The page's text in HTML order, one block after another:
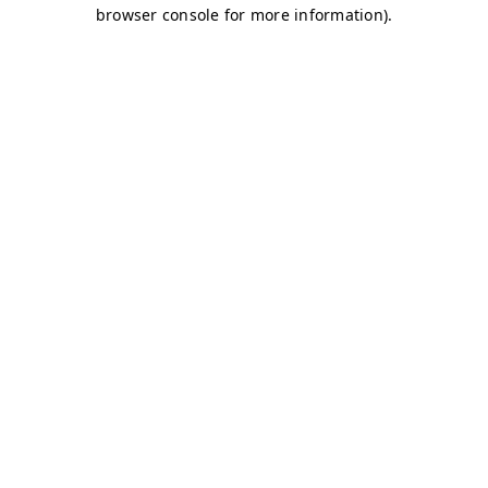
browser console for more information).